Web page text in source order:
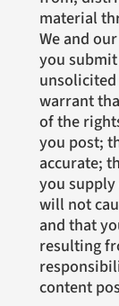
material
We and
you
warrant
of the
you post;
accurate;
you
will not
and that
resulting
content